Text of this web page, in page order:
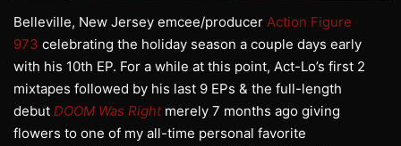
Belleville, New Jersey emcee/producer Action Figure
973 celebrating the holiday season a couple days early
with his 10th EP. For a while at this point, Act-Lo’s first 2
mixtapes followed by his last 9 EPs & the full-length
debut DOOM Was Rightmerely 7 months ago giving
flowers to one of my all-time personal favorite